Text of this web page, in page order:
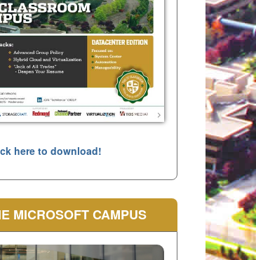
here to download!
MICROSOFT CAMPUS